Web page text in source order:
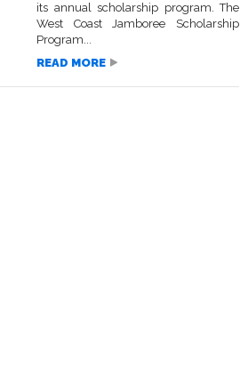
its annual scholarship program. The
West Coast Jamboree Scholarship
Program...
READ MORE